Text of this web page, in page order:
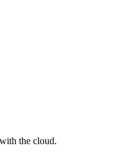
the cloud.